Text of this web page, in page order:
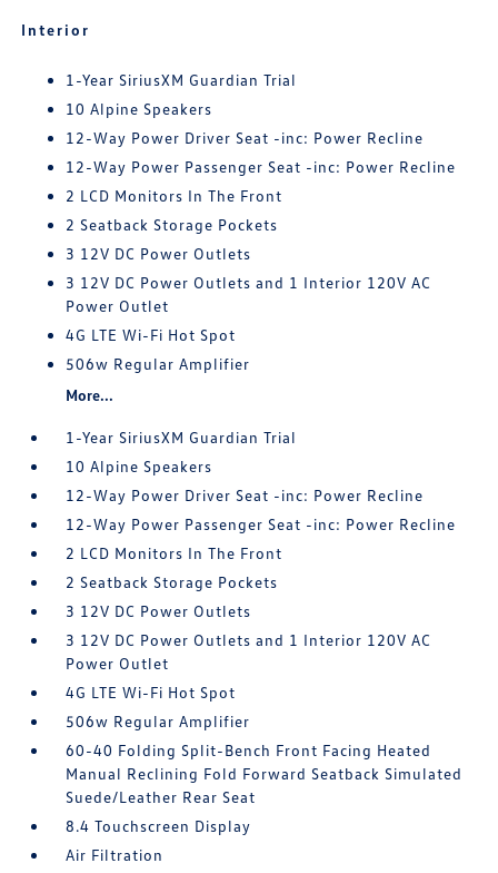
Interior
1-Year SiriusXM Guardian Trial
10 Alpine Speakers
12-Way Power Driver Seat -inc: Power Recline
12-Way Power Passenger Seat -inc: Power Recline
2 LCD Monitors In The Front
2 Seatback Storage Pockets
3 12V DC Power Outlets
3 12V DC Power Outlets and 1 Interior 120V AC
Power Outlet
4G LTE Wi-Fi Hot Spot
506w Regular Amplifier
More...
1-Year SiriusXM Guardian Trial
10 Alpine Speakers
12-Way Power Driver Seat -inc: Power Recline
12-Way Power Passenger Seat -inc: Power Recline
2 LCD Monitors In The Front
2 Seatback Storage Pockets
3 12V DC Power Outlets
3 12V DC Power Outlets and 1 Interior 120V AC
Power Outlet
4G LTE Wi-Fi Hot Spot
506w Regular Amplifier
60-40 Folding Split-Bench Front Facing Heated
Manual Reclining Fold Forward Seatback Simulated
Suede/Leather Rear Seat
8.4 Touchscreen Display
Air Filtration